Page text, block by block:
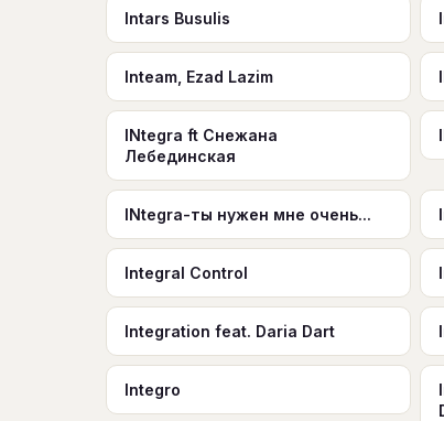
Intars Busulis
Inteam, Ezad Lazim
INtegra ft Снежана
Лебединская
INtegra-ты нужен мне очень...
Integral Control
Integration feat. Daria Dart
Integro